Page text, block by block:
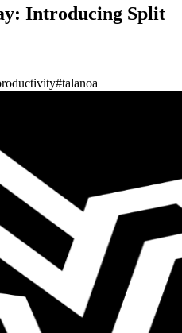
Introducing Split
#talanoa